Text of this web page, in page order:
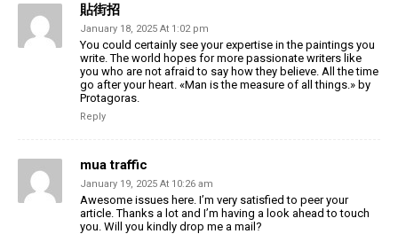
貼街招
January 18, 2025 At 1:02 pm
You could certainly see your expertise in the paintings you
write. The world hopes for more passionate writers like
you who are not afraid to say how they believe. All the time
go after your heart. «Man is the measure of all things.» by
Protagoras.
Reply
mua traffic
January 19, 2025 At 10:26 am
Awesome issues here. I’m very satisfied to peer your
article. Thanks a lot and I’m having a look ahead to touch
you. Will you kindly drop me a mail?